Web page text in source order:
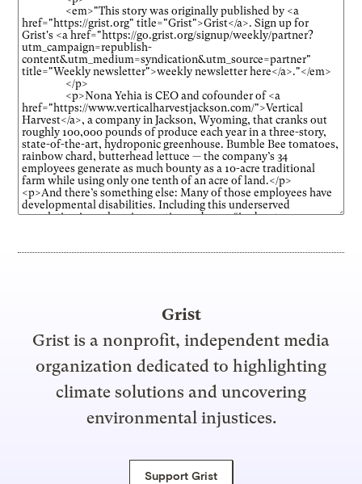
Grist
Grist is a nonprofit, independent media
organization dedicated to highlighting
climate solutions and uncovering
environmental injustices.
Support Grist